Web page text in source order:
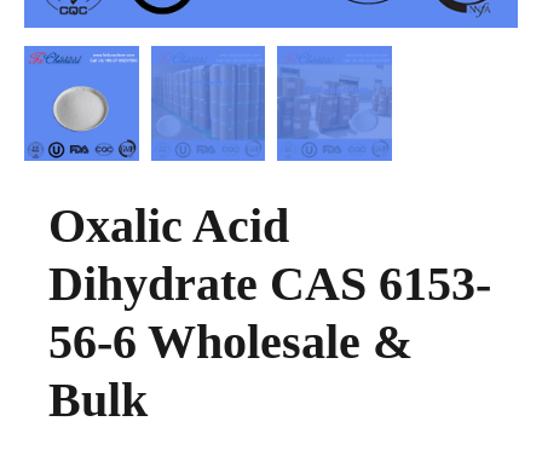
Oxalic Acid
Dihydrate CAS 6153-
56-6 Wholesale &
Bulk